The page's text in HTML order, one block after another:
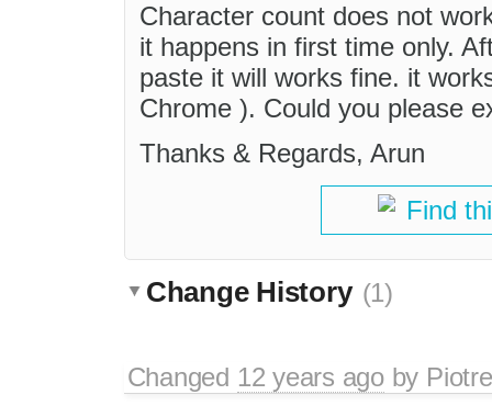
Character count does not
it happens in first time only.
paste it will works fine. it
Chrome ). Could you please
Thanks & Regards, Arun
Find
Change History (1)
Changed 12 years agoby